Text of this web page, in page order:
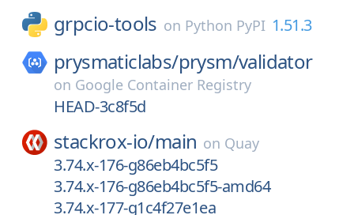
grpcio-tools on Python PyPI 1.51.3
prysmaticlabs/prysm/validator
on Google Container Registry
HEAD-3c8f5d
stackrox-io/main on Quay
3.74.x-176-g86eb4bc5f5
3.74.x-176-g86eb4bc5f5-amd64
3.74.x-177-g1c4f27e1ea